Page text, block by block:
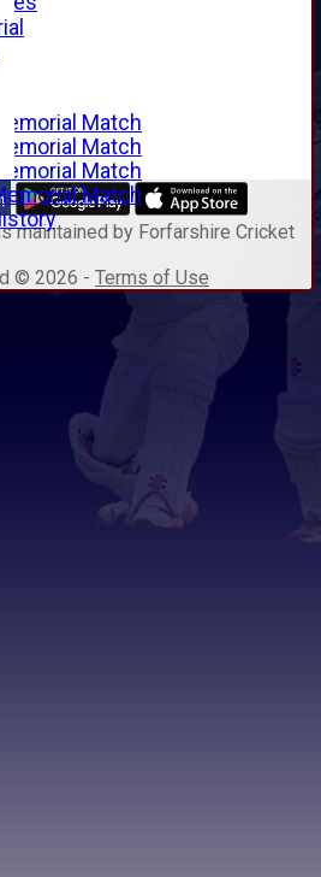
Match
Match
Match
Match
maintained by Forfarshire Cricket
© 2026 - Terms of Use